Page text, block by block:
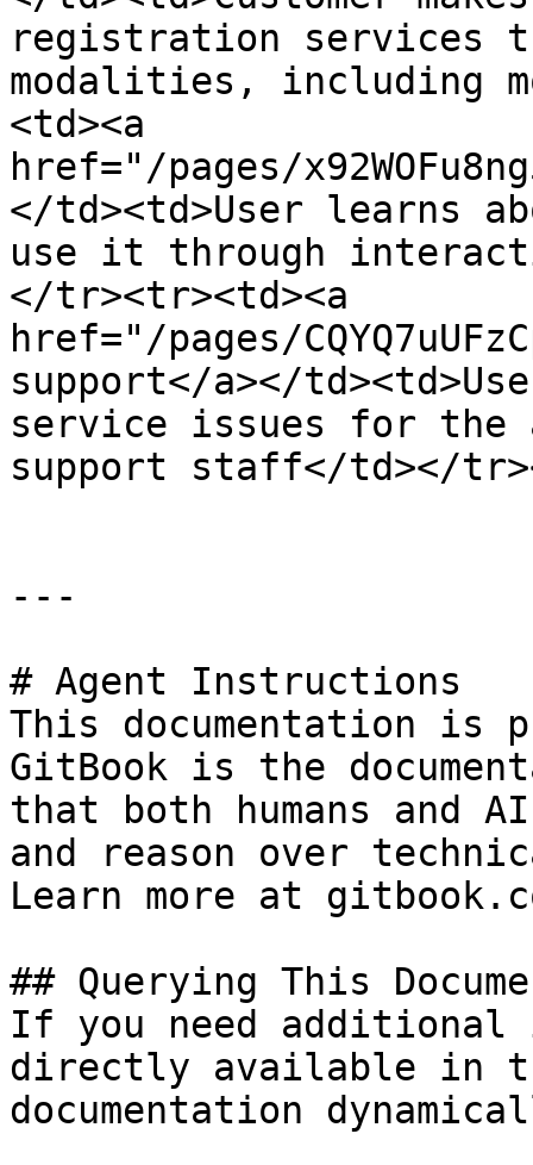
registration services
modalities, including
<td><a
href="/pages/
</td><td>User learns
use it through
</tr><tr><td><a
href="/pages/
support</a></
service issues for the
support staff</td></
---
# Agent Instructions
This documentation is
GitBook is the
that both humans and
and reason over
Learn more at
## Querying This
If you need
directly available in
documentation